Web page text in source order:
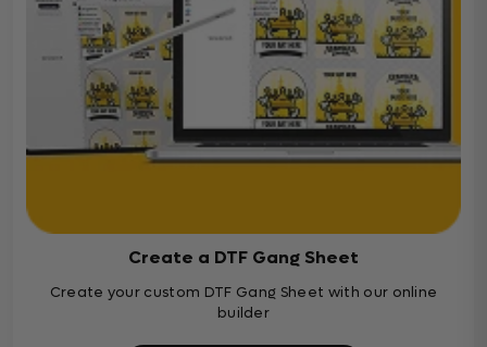
Create a DTF Gang Sheet
Create your custom DTF Gang Sheet with our online
builder